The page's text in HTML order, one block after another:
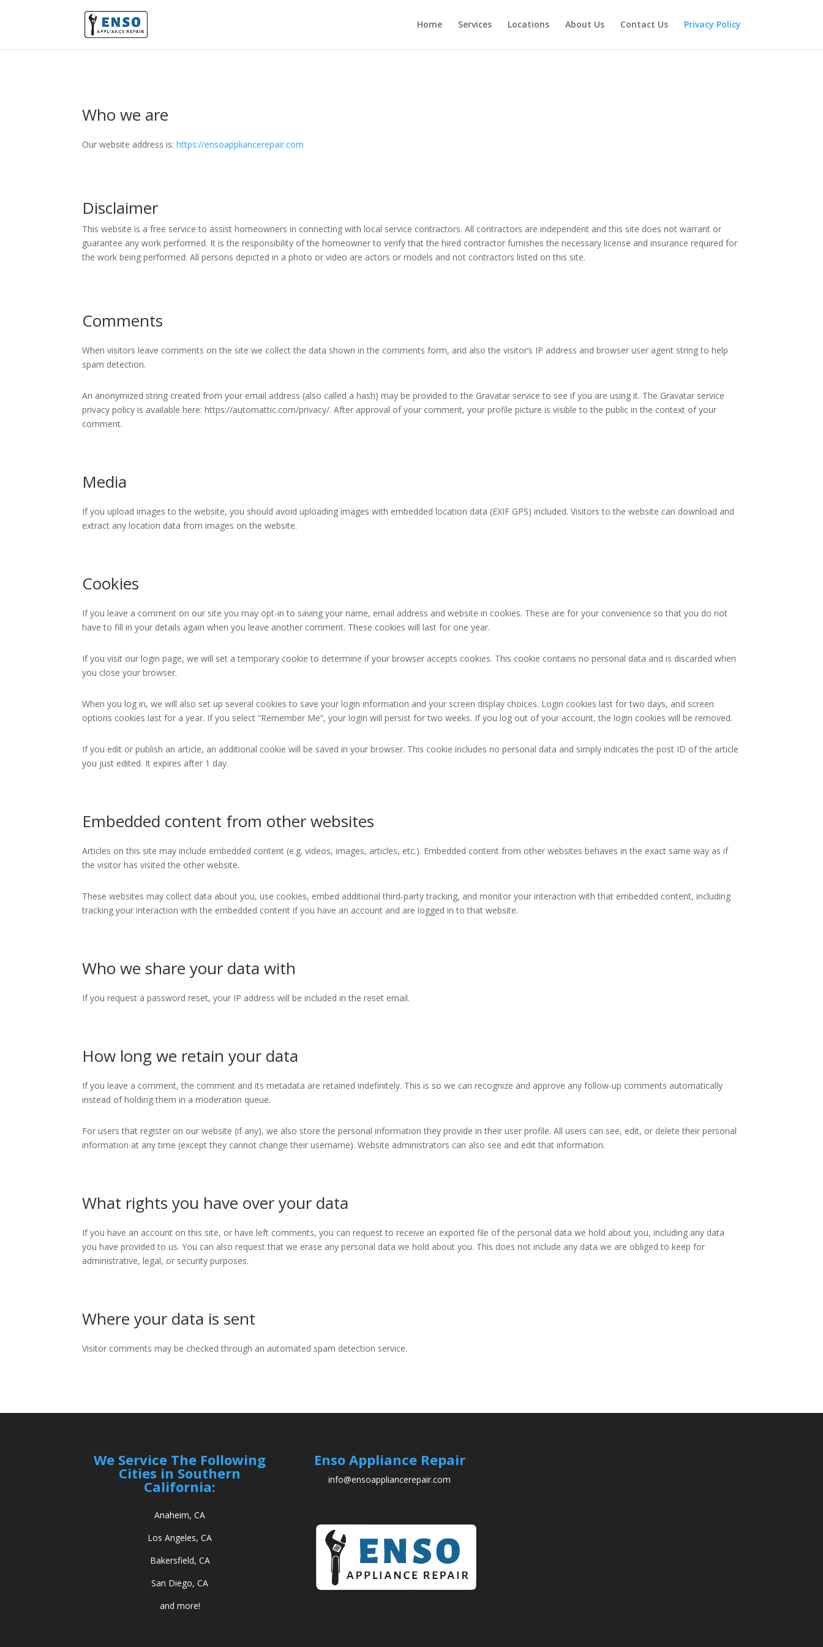
Home Services Locations About Us Contact Us Privacy Policy
Who we are
Our website address is:https://ensoappliancerepair.com
Disclaimer
This website is a free service to assist homeowners in connecting with local service contractors. All contractors are independent and this site does not warrant or
guarantee any work performed. It is the responsibility of the homeowner to verify that the hired contractor furnishes the necessary license and insurance required for
the work being performed. All persons depicted in a photo or video are actors or models and not contractors listed on this site.
Comments
When visitors leave comments on the site we collect the data shown in the comments form, and also the visitor’s IP address and browser user agent string to help
spam detection.
An anonymized string created from your email address (also called a hash) may be provided to the Gravatar service to see if you are using it. The Gravatar service
privacy policy is available here: https://automattic.com/privacy/. After approval of your comment, your profile picture is visible to the public in the context of your
comment.
Media
If you upload images to the website, you should avoid uploading images with embedded location data (EXIF GPS) included. Visitors to the website can download and
extract any location data from images on the website.
Cookies
If you leave a comment on our site you may opt-in to saving your name, email address and website in cookies. These are for your convenience so that you do not
have to fill in your details again when you leave another comment. These cookies will last for one year.
If you visit our login page, we will set a temporary cookie to determine if your browser accepts cookies. This cookie contains no personal data and is discarded when
you close your browser.
When you log in, we will also set up several cookies to save your login information and your screen display choices. Login cookies last for two days, and screen
options cookies last for a year. If you select “Remember Me”, your login will persist for two weeks. If you log out of your account, the login cookies will be removed.
If you edit or publish an article, an additional cookie will be saved in your browser. This cookie includes no personal data and simply indicates the post ID of the article
you just edited. It expires after 1 day.
Embedded content from other websites
Articles on this site may include embedded content (e.g. videos, images, articles, etc.). Embedded content from other websites behaves in the exact same way as if
the visitor has visited the other website.
These websites may collect data about you, use cookies, embed additional third-party tracking, and monitor your interaction with that embedded content, including
tracking your interaction with the embedded content if you have an account and are logged in to that website.
Who we share your data with
If you request a password reset, your IP address will be included in the reset email.
How long we retain your data
If you leave a comment, the comment and its metadata are retained indefinitely. This is so we can recognize and approve any follow-up comments automatically
instead of holding them in a moderation queue.
For users that register on our website (if any), we also store the personal information they provide in their user profile. All users can see, edit, or delete their personal
information at any time (except they cannot change their username). Website administrators can also see and edit that information.
What rights you have over your data
If you have an account on this site, or have left comments, you can request to receive an exported file of the personal data we hold about you, including any data
you have provided to us. You can also request that we erase any personal data we hold about you. This does not include any data we are obliged to keep for
administrative, legal, or security purposes.
Where your data is sent
Visitor comments may be checked through an automated spam detection service.
We Service The Following
Cities in Southern
California:
Anaheim, CA
Los Angeles, CA
Bakersfield, CA
San Diego, CA
and more!
Enso Appliance Repair
info@ensoappliancerepair.com